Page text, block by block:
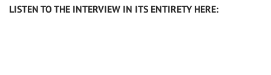
LISTEN TO THE INTERVIEW IN ITS ENTIRETY HERE: